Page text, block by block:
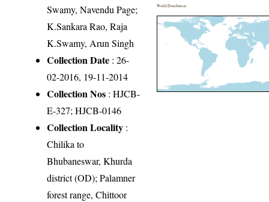
Swamy, Navendu Page;
K.Sankara Rao, Raja
K.Swamy, Arun Singh
Collection Date : 26-
02-2016, 19-11-2014
Collection Nos : HJCB-
E-327; HJCB-0146
Collection Locality :
Chilika to
Bhubaneswar, Khurda
district (OD); Palamner
forest range, Chittoor
World Distribution